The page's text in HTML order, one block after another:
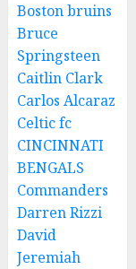
Boston bruins
Bruce
Springsteen
Caitlin Clark
Carlos Alcaraz
Celtic fc
CINCINNATI
BENGALS
Commanders
Darren Rizzi
David
Jeremiah